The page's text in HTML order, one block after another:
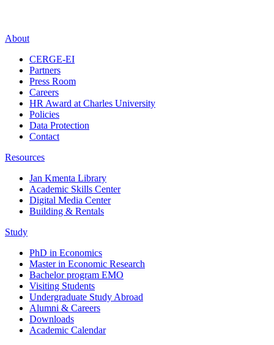
About
CERGE-EI
Partners
Press Room
Careers
HR Award at Charles University
Policies
Data Protection
Contact
Resources
Jan Kmenta Library
Academic Skills Center
Digital Media Center
Building & Rentals
Study
PhD in Economics
Master in Economic Research
Bachelor program EMO
Visiting Students
Undergraduate Study Abroad
Alumni & Careers
Downloads
Academic Calendar